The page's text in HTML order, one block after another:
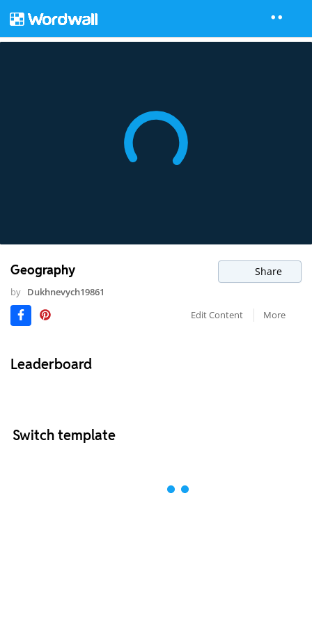
Geography Share
by Dukhnevych19861
Edit Content
More
Leaderboard
Switch template